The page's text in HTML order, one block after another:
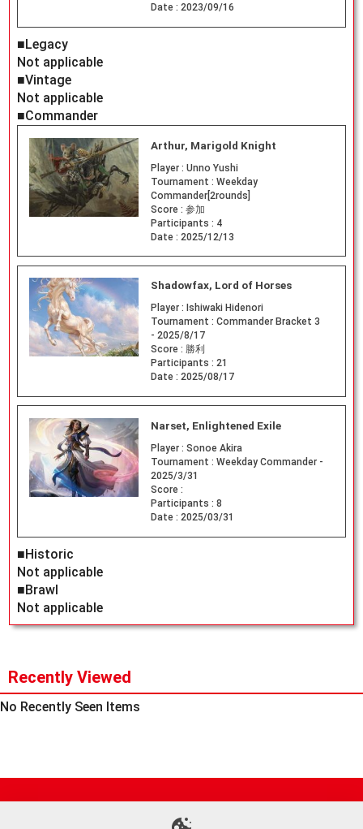
Date : 2023/09/16
■Legacy
Not applicable
■Vintage
Not applicable
■Commander
Arthur, Marigold Knight
Player : Unno Yushi
Tournament : Weekday
Commander[2rounds]
Score : 参加
Participants : 4
Date : 2025/12/13
Shadowfax, Lord of Horses
Player : Ishiwaki Hidenori
Tournament : Commander Bracket 3
- 2025/8/17
Score : 勝利
Participants : 21
Date : 2025/08/17
Narset, Enlightened Exile
Player : Sonoe Akira
Tournament : Weekday Commander -
2025/3/31
Score :
Participants : 8
Date : 2025/03/31
■Historic
Not applicable
■Brawl
Not applicable
Recently Viewed
No Recently Seen Items